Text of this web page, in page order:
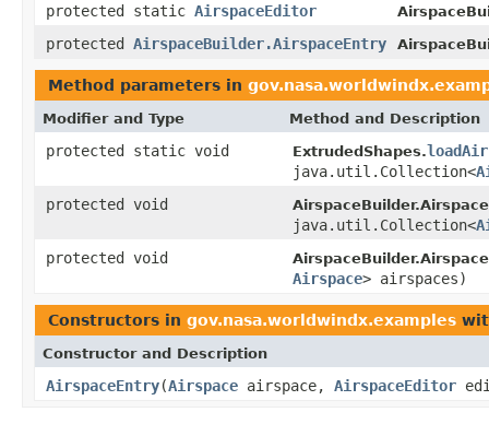
protected static AirspaceEditor
protected AirspaceBuilder.AirspaceEntry
Method parameters in
Modifier and Type Method and Description
protected static void ExtrudedShapes.
java.util.Collection<
protected void
java.util.Collection<
protected void
Airspace> airspaces)
Constructors in gov.nasa.worldwindx.examples
Constructor and Description
AirspaceEntry(Airspace airspace, AirspaceEditor